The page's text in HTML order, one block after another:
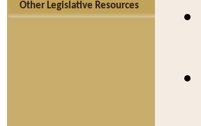
Other Legislative Resources